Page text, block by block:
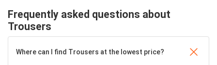
Frequently asked questions about
Trousers
Where can I find Trousers at the lowest price?